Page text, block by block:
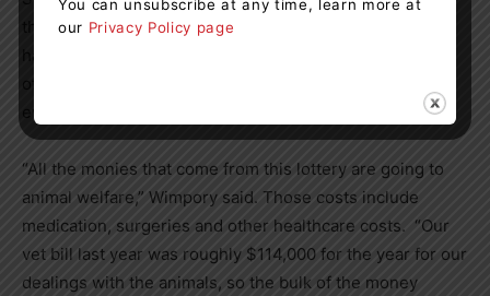
the green light last week, so their first 50/50 raffle will
“All the monies that come from this lottery are going to
animal welfare,” Wimpory said. Those costs include
medication, surgeries and other healthcare costs. “Our
vet bill last year was roughly $114,000 for the year for our
dealings with the animals, so the bulk of the money
You can unsubscribe at any time, learn more at
our Privacy Policy page